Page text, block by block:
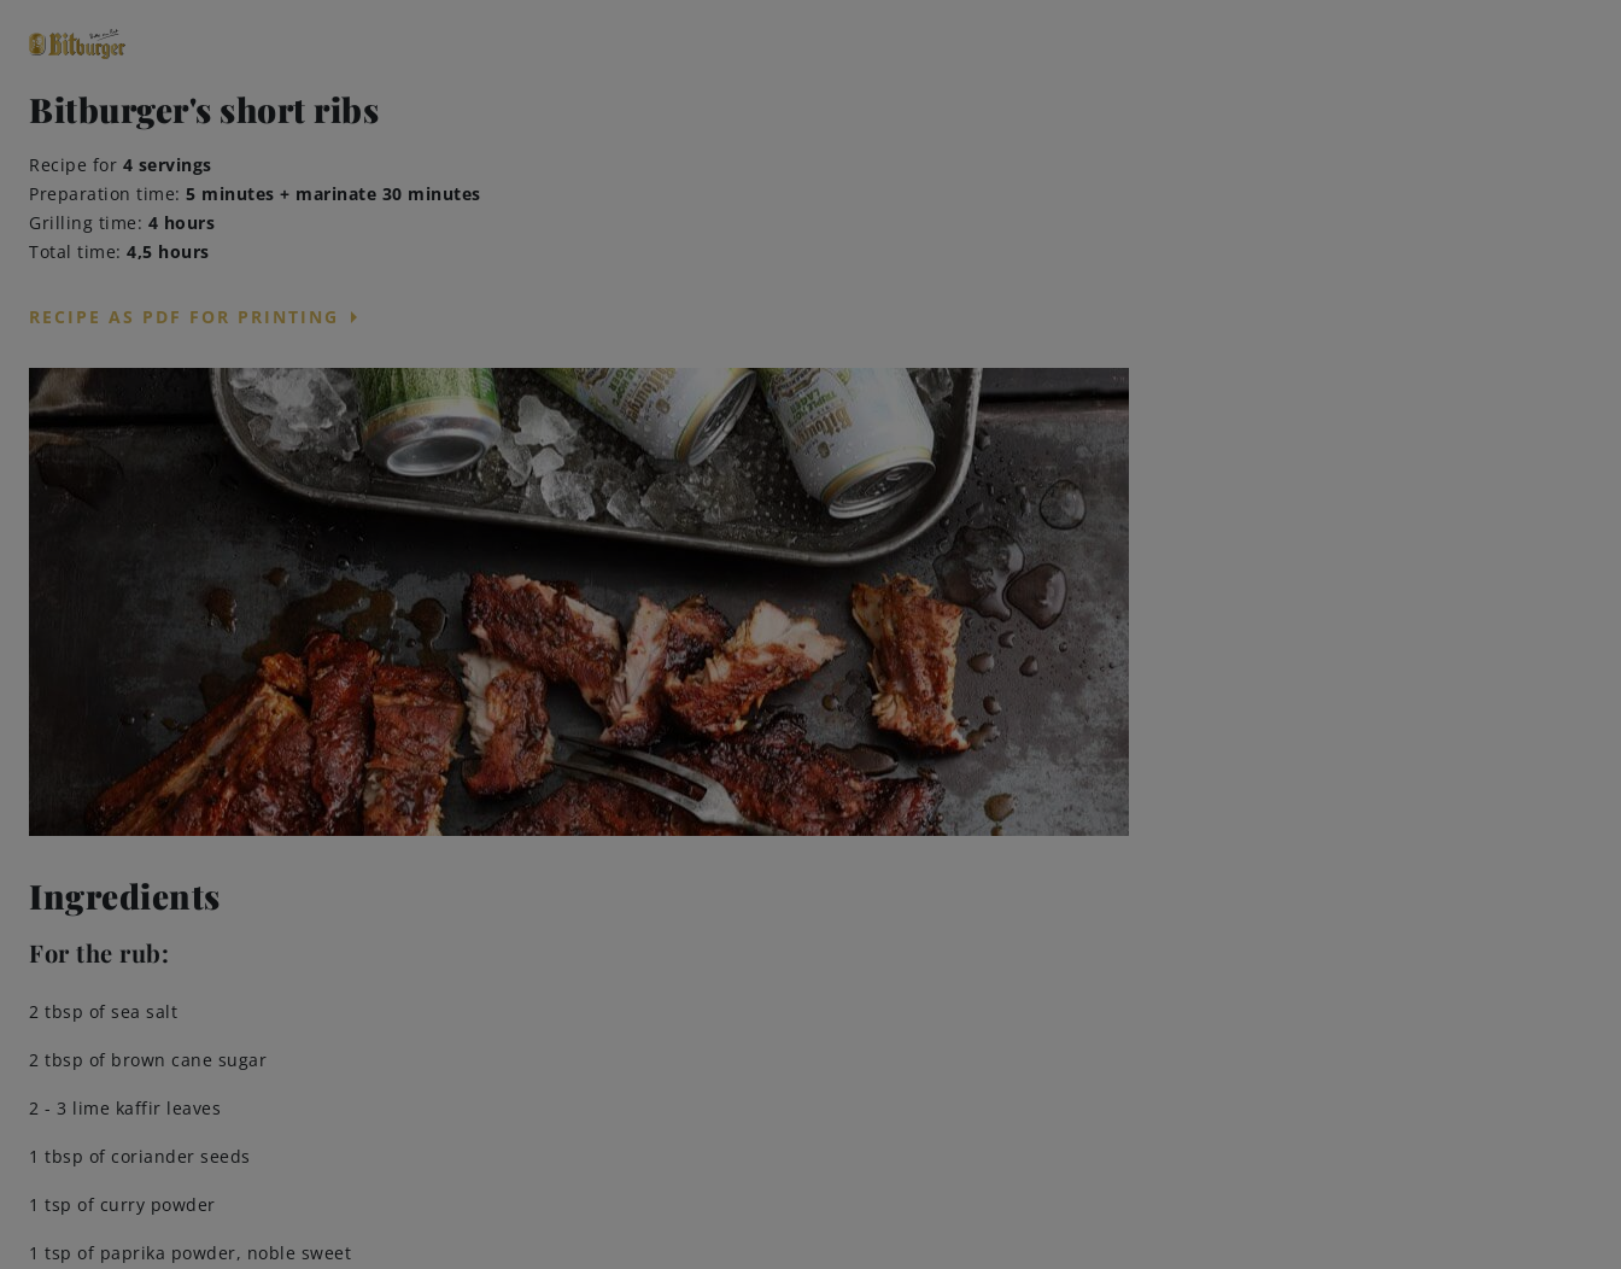
Premium Classics
Quality
Recipes
Hosting
Brewing Process
Family Brewery
History
People
Bitburger's short ribs
Recipe for 4 servings
Preparation time: 5 minutes + marinate 30 minutes
Grilling time: 4 hours
Total time: 4,5 hours
RECIPE AS PDF FOR PRINTING arrow_right
Ingredients
For the rub:
2 tbsp of sea salt
2 tbsp of brown cane sugar
2 - 3 lime kaffir leaves
1 tbsp of coriander seeds
1 tsp of curry powder
1 tsp of paprika powder, noble sweet